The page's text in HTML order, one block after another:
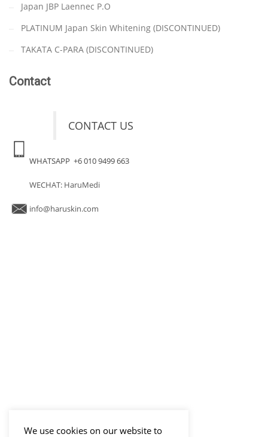
Japan JBP Laennec P.O
PLATINUM Japan Skin Whitening (DISCONTINUED)
TAKATA C-PARA (DISCONTINUED)
Contact
CONTACT US
WHATSAPP +6 010 9499 663
WECHAT: HaruMedi
info@haruskin.com
We use cookies on our website to